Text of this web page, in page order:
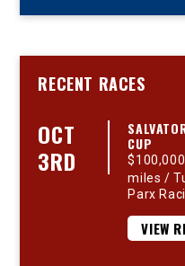
RECENT RACES
OCT
3RD
CUP
miles /
Parx
VIEW